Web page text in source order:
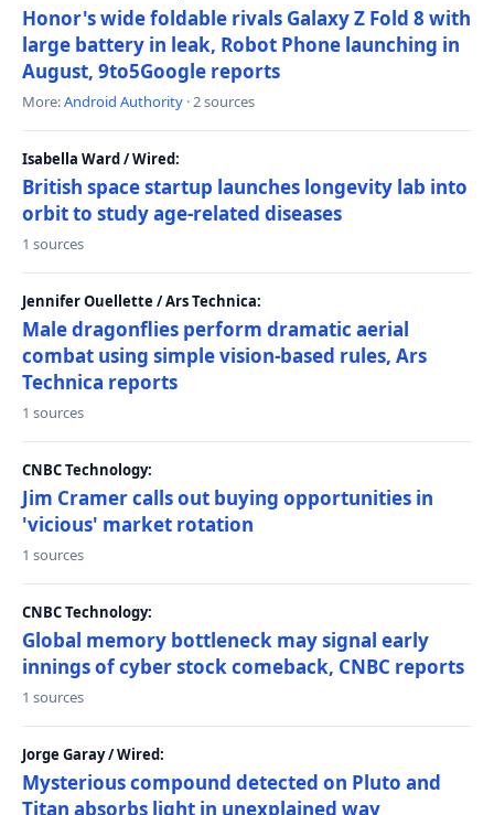
Honor's wide foldable rivals Galaxy Z Fold 8 with
large battery in leak, Robot Phone launching in
August, 9to5Google reports
More:Android Authority · 2 sources
Isabella Ward / Wired:
British space startup launches longevity lab into
orbit to study age-related diseases
1 sources
Jennifer Ouellette / Ars Technica:
Male dragonflies perform dramatic aerial
combat using simple vision-based rules, Ars
Technica reports
1 sources
CNBC Technology:
Jim Cramer calls out buying opportunities in
'vicious' market rotation
1 sources
CNBC Technology:
Global memory bottleneck may signal early
innings of cyber stock comeback, CNBC reports
1 sources
Jorge Garay / Wired:
Mysterious compound detected on Pluto and
Titan absorbs light in unexplained way